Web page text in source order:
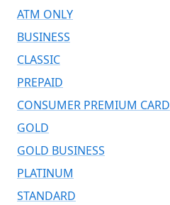
ATM ONLY
BUSINESS
CLASSIC
PREPAID
CONSUMER PREMIUM CARD
GOLD
GOLD BUSINESS
PLATINUM
STANDARD